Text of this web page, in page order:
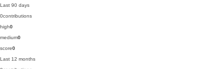
Last 90 days
0contributions
high0
medium0
score0
Last 12 months